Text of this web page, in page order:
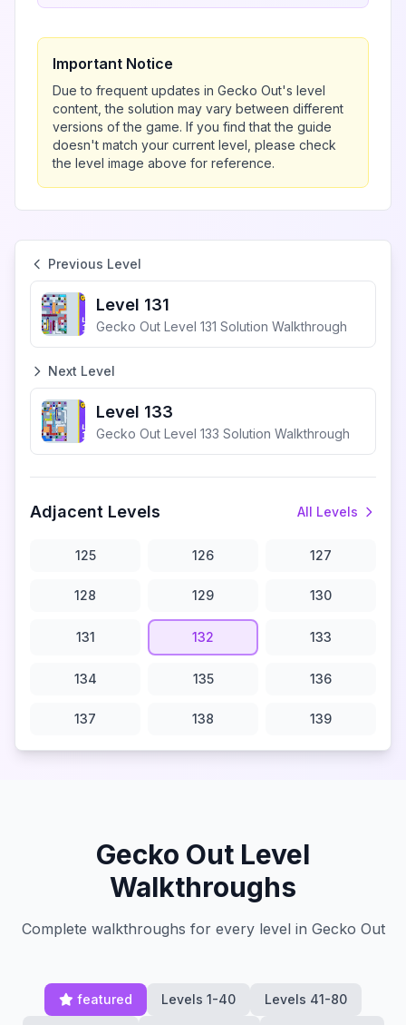
Important Notice
Due to frequent updates in Gecko Out's level
content, the solution may vary between different
versions of the game. If you find that the guide
doesn't match your current level, please check
the level image above for reference.
Previous Level
Level 131
Gecko Out Level 131 Solution Walkthrough
Next Level
Level 133
Gecko Out Level 133 Solution Walkthrough
Adjacent Levels All Levels
125 126 127
128 129 130
131 132 133
134 135 136
137 138 139
Gecko Out Level
Walkthroughs
Complete walkthroughs for every level in Gecko Out
featured Levels 1-40 Levels 41-80